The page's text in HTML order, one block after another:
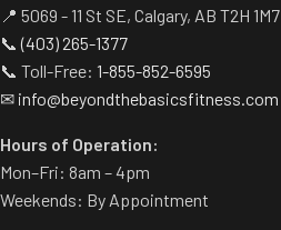
📍 5069 - 11 St SE, Calgary, AB T2H 1M7
📞(403) 265-1377
📞 Toll-Free: 1-855-852-6595
✉ info@beyondthebasicsfitness.com
Hours of Operation:
Mon–Fri: 8am – 4pm
Weekends: By Appointment